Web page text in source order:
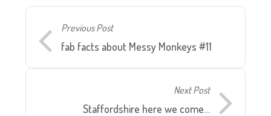
Previous Post
fab facts about Messy Monkeys #11
Next Post
Staffordshire here we come…